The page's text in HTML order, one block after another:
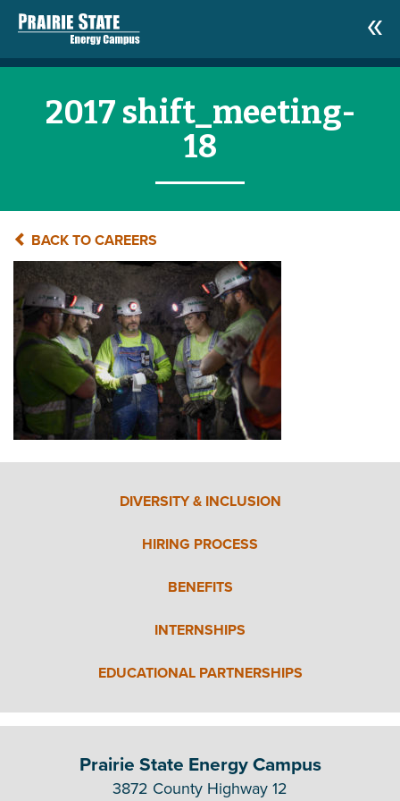
2017 shift_meeting-
18
BACK TO CAREERS
DIVERSITY & INCLUSION
HIRING PROCESS
BENEFITS
INTERNSHIPS
EDUCATIONAL PARTNERSHIPS
Prairie State Energy Campus
3872 County Highway 12